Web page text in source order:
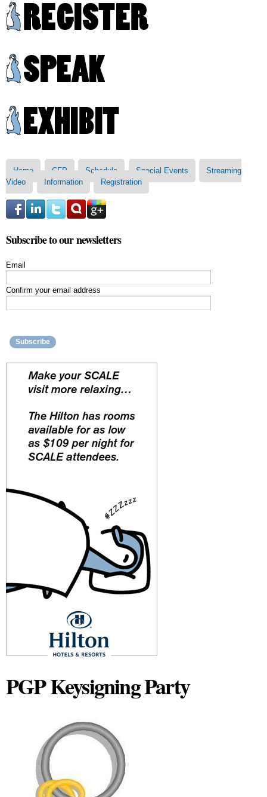
Skip to
content
Main menu
Home CFP Schedule Special Events
Streaming
Video
Information Registration
Subscribe to our newsletters
Email
Confirm your email address
PGP Keysigning Party